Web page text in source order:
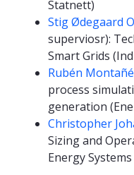
Statnett)
Stig Ødegaard
superviosr):
Smart Grids
Rubén
process
generation
Christopher
Sizing and
Energy